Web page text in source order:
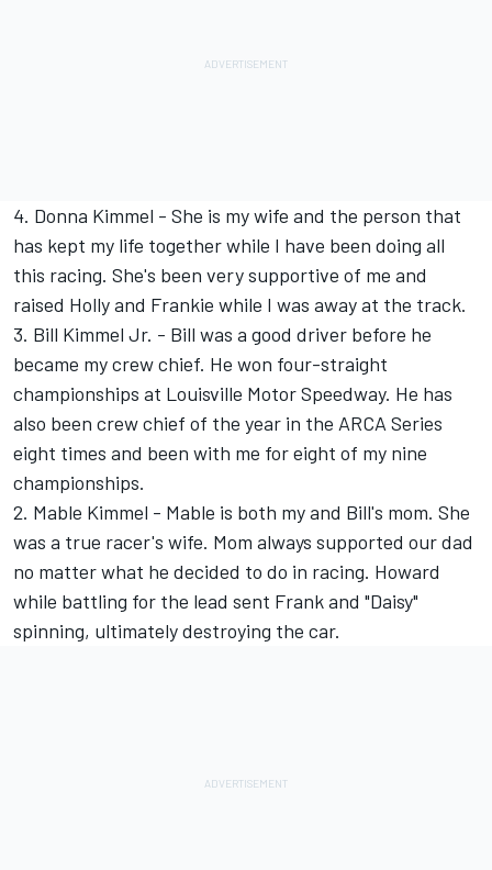
4. Donna Kimmel - She is my wife and the person that
has kept my life together while I have been doing all
this racing. She's been very supportive of me and
raised Holly and Frankie while I was away at the track.
3. Bill Kimmel Jr. - Bill was a good driver before he
became my crew chief. He won four-straight
championships at Louisville Motor Speedway. He has
also been crew chief of the year in the ARCA Series
eight times and been with me for eight of my nine
championships.
2. Mable Kimmel - Mable is both my and Bill's mom. She
was a true racer's wife. Mom always supported our dad
no matter what he decided to do in racing. Howard
while battling for the lead sent Frank and "Daisy"
spinning, ultimately destroying the car.